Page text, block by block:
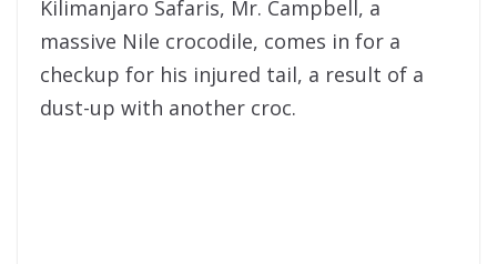
Kilimanjaro Safaris, Mr. Campbell, a
massive Nile crocodile, comes in for a
checkup for his injured tail, a result of a
dust-up with another croc.